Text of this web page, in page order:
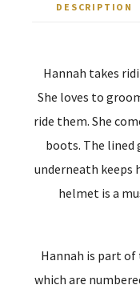
DESCRIPTION
Hannah takes
She loves to
ride them. She
boots. The
underneath keeps
helmet is a
Hannah is part
which are